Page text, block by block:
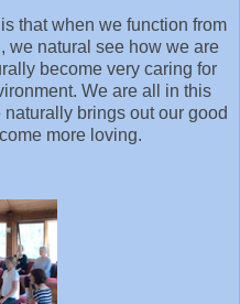
that when we function from
we natural see how we are
become very caring for
We are all in this
brings out our good
more loving.